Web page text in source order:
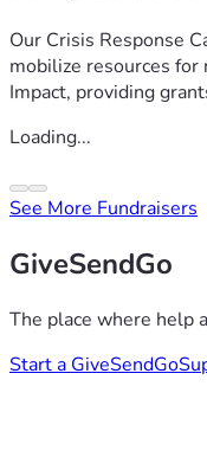
Our Crisis Response
mobilize resources for
Impact, providing
Loading...
See More Fundraisers
GiveSendGo
The place where help
Start a GiveSendGo